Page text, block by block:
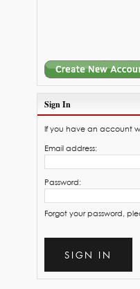
Sign In
If you have an account
Email address:
Password:
Forgot your password,
SIGN IN